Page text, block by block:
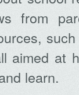
from
aimed at
learn.